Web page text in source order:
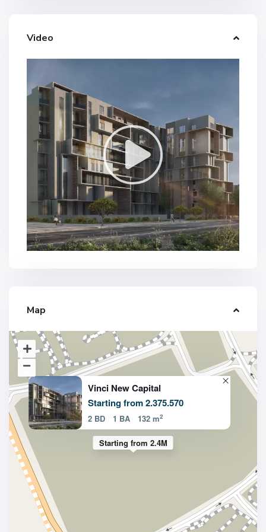
Video
Map
Starting from 2.4M
Vinci New Capital
Starting from 2.375.570
2 BD 1 BA 132 m2